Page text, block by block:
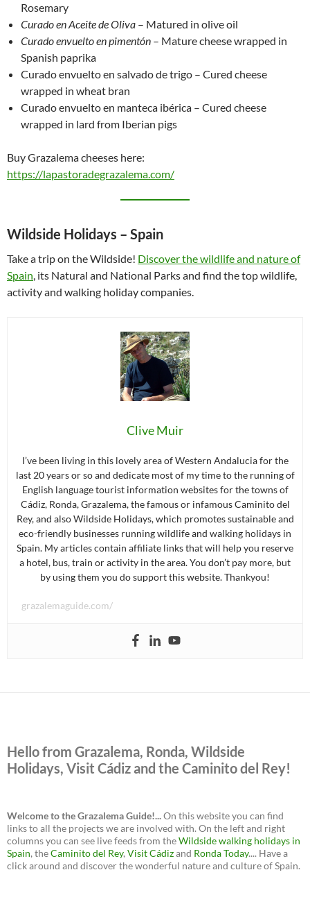
Rosemary
Curado en Aceite de Oliva – Matured in olive oil
Curado envuelto en pimentón – Mature cheese wrapped in
Spanish paprika
Curado envuelto en salvado de trigo – Cured cheese
wrapped in wheat bran
Curado envuelto en manteca ibérica – Cured cheese
wrapped in lard from Iberian pigs
Buy Grazalema cheeses here:
https://lapastoradegrazalema.com/
Wildside Holidays – Spain
Take a trip on the Wildside! Discover the wildlife and nature of
Spain, its Natural and National Parks and find the top wildlife,
activity and walking holiday companies.
Clive Muir
I’ve been living in this lovely area of Western Andalucia for the
last 20 years or so and dedicate most of my time to the running of
English language tourist information websites for the towns of
Cádiz, Ronda, Grazalema, the famous or infamous Caminito del
Rey, and also Wildside Holidays, which promotes sustainable and
eco-friendly businesses running wildlife and walking holidays in
Spain. My articles contain affiliate links that will help you reserve
a hotel, bus, train or activity in the area. You don’t pay more, but
by using them you do support this website. Thankyou!
grazalemaguide.com/
Hello from Grazalema, Ronda, Wildside
Holidays, Visit Cádiz and the Caminito del Rey!
Welcome to the Grazalema Guide!...On this website you can find
links to all the projects we are involved with. On the left and right
columns you can see live feeds from theWildside walking holidays in
Spain, theCaminito del Rey, Visit Cádizand Ronda Today.... Have a
click around and discover the wonderful nature and culture of Spain.